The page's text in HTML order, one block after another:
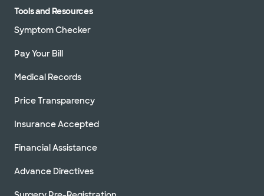
Tools and Resources
Symptom Checker
Pay Your Bill
Medical Records
Price Transparency
Insurance Accepted
Financial Assistance
Advance Directives